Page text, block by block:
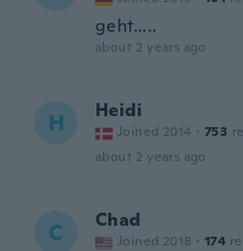
geht.....
about 2 years ago
H Heidi
Joined 2014 · 753
about 2 years ago
C Chad
Joined 2018 · 174